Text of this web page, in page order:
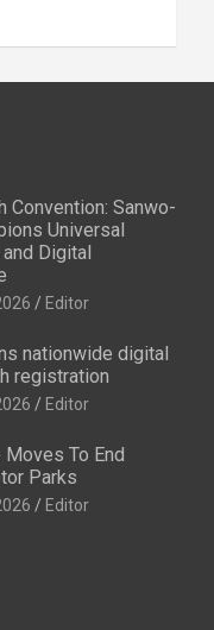
Convention: Sanwo-
Universal
Digital
Editor
nationwide digital
registration
Editor
Moves To End
Parks
Editor